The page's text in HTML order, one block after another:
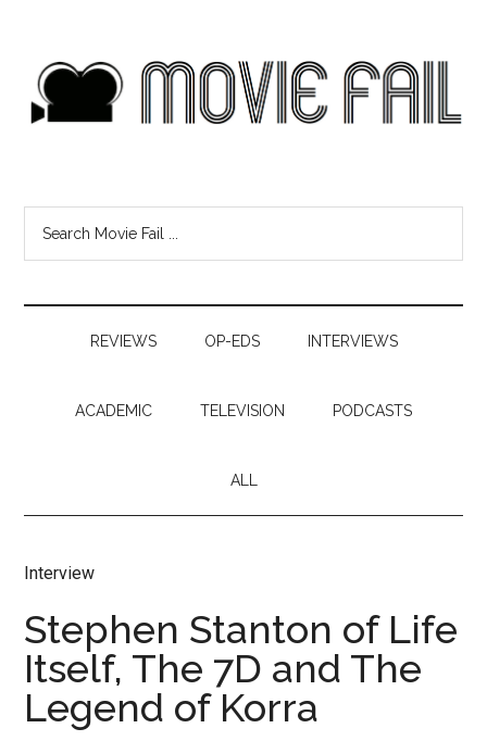
REVIEWS OP-EDS INTERVIEWS
ACADEMIC TELEVISION PODCASTS
ALL
Interview
Stephen Stanton of Life
Itself, The 7D and The
Legend of Korra